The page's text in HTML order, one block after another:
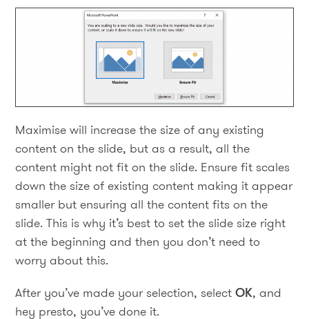
Maximise will increase the size of any existing
content on the slide, but as a result, all the
content might not fit on the slide. Ensure fit scales
down the size of existing content making it appear
smaller but ensuring all the content fits on the
slide. This is why it’s best to set the slide size right
at the beginning and then you don’t need to
worry about this.
After you’ve made your selection, selectOK, and
hey presto, you’ve done it.